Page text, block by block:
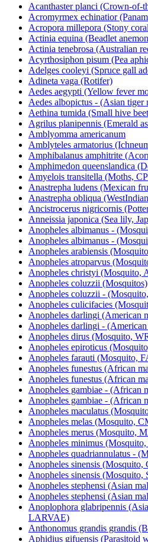
Acanthaster planci (Crown-of-
Acromyrmex echinatior
Acropora millepora (Stony
Actinia equina (Beadlet
Actinia tenebrosa (Australian
Acyrthosiphon pisum (Pea
Adelges cooleyi (Spruce gall
Adineta vaga (Rotifer)
Aedes aegypti (Yellow fever
Aedes albopictus - (Asian tiger
Aethina tumida (Small hive
Agrilus planipennis (Emerald
Amblyomma americanum
Amblyteles armatorius
Amphibalanus amphitrite
Amphimedon queenslandica
Amyelois transitella (Moths,
Anastrepha ludens (Mexican
Anastrepha obliqua
Ancistrocerus nigricornis
Anneissia japonica (Sea lily,
Anopheles albimanus -
Anopheles albimanus -
Anopheles arabiensis
Anopheles atroparvus
Anopheles christyi (Mosquito,
Anopheles coluzzii (Mosquitos)
Anopheles coluzzii -
Anopheles culicifacies
Anopheles darlingi (American
Anopheles darlingi -
Anopheles dirus (Mosquito,
Anopheles epiroticus
Anopheles farauti (Mosquito,
Anopheles funestus (African
Anopheles funestus (African
Anopheles gambiae - (African
Anopheles gambiae - (African
Anopheles maculatus
Anopheles melas (Mosquito,
Anopheles merus (Mosquito,
Anopheles minimus
Anopheles quadriannulatus -
Anopheles sinensis (Mosquito,
Anopheles sinensis (Mosquito,
Anopheles stephensi (Asian
Anopheles stephensi (Asian
Anoplophora glabripennis
LARVAE)
Anthonomus grandis grandis
Aphidius gifuensis (Parasitoid